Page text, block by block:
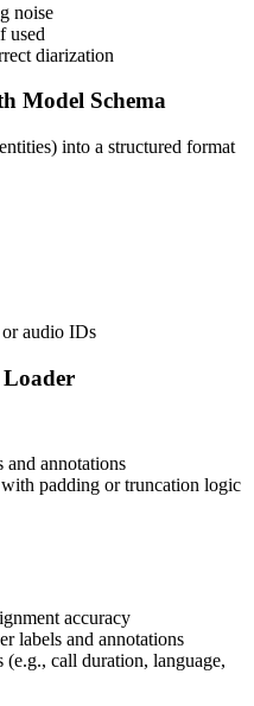
noise
used
diarization
Model Schema
into a structured format
audio IDs
and annotations
padding or truncation logic
accuracy
labels and annotations
(e.g., call duration, language,